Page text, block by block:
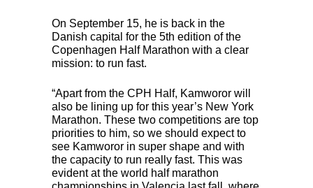
On September 15, he is back in the
Danish capital for the 5th edition of the
Copenhagen Half Marathon with a clear
mission: to run fast.
“Apart from the CPH Half, Kamworor will
also be lining up for this year’s New York
Marathon. These two competitions are top
priorities to him, so we should expect to
see Kamworor in super shape and with
the capacity to run really fast. This was
evident at the world half marathon